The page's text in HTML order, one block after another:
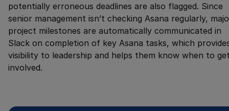
potentially erroneous deadlines are also flagged. Since
senior management isn’t checking Asana regularly,
project milestones are automatically communicated in
Slack on completion of key Asana tasks, which
visibility to leadership and helps them know when to
involved.